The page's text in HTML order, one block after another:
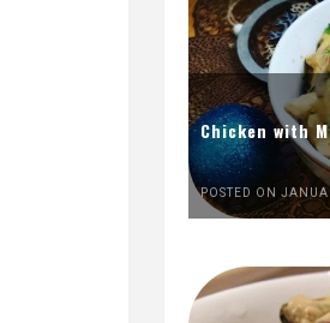
Chicken with
POSTED ON